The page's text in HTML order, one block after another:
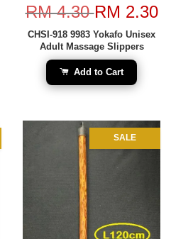
RM 4.30RM 2.30
CHSI-918 9983 Yokafo Unisex
Adult Massage Slippers
Add to Cart
SALE